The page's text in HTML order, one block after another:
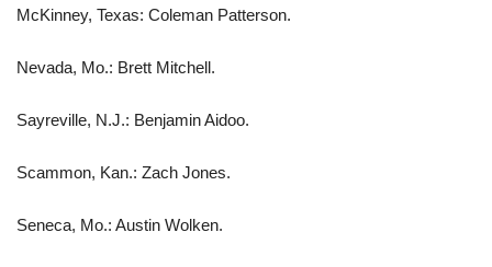
McKinney, Texas: Coleman Patterson.
Nevada, Mo.: Brett Mitchell.
Sayreville, N.J.: Benjamin Aidoo.
Scammon, Kan.: Zach Jones.
Seneca, Mo.: Austin Wolken.